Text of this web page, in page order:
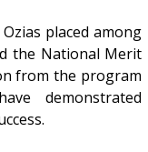
placed among
the National Merit
from the program
demonstrated